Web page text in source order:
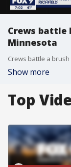
Crews battle
Minnesota
Show more
Top